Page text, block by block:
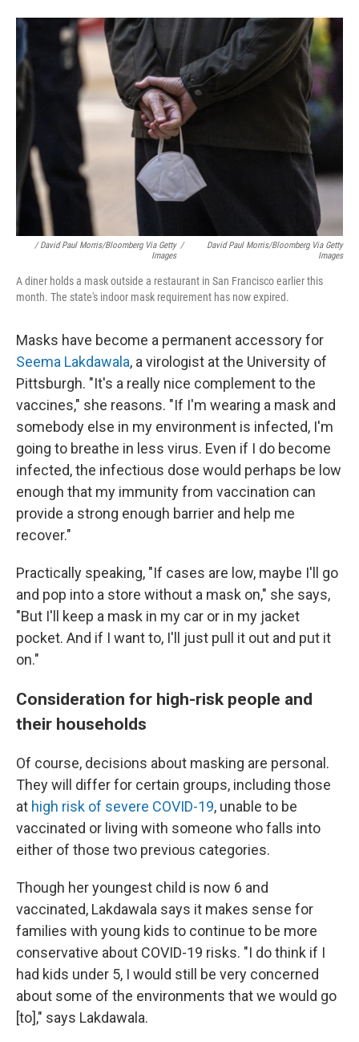
/ David Paul Morris/Bloomberg Via Getty
Images
/
David Paul Morris/Bloomberg Via Getty
Images
A diner holds a mask outside a restaurant in San Francisco earlier this
month. The state's indoor mask requirement has now expired.
Masks have become a permanent accessory for
Seema Lakdawala, a virologist at the University of
Pittsburgh. "It's a really nice complement to the
vaccines," she reasons. "If I'm wearing a mask and
somebody else in my environment is infected, I'm
going to breathe in less virus. Even if I do become
infected, the infectious dose would perhaps be low
enough that my immunity from vaccination can
provide a strong enough barrier and help me
recover."
Practically speaking, "If cases are low, maybe I'll go
and pop into a store without a mask on," she says,
"But I'll keep a mask in my car or in my jacket
pocket. And if I want to, I'll just pull it out and put it
on."
Consideration for high-risk people and
their households
Of course, decisions about masking are personal.
They will differ for certain groups, including those
at high risk of severe COVID-19, unable to be
vaccinated or living with someone who falls into
either of those two previous categories.
Though her youngest child is now 6 and
vaccinated, Lakdawala says it makes sense for
families with young kids to continue to be more
conservative about COVID-19 risks. "I do think if I
had kids under 5, I would still be very concerned
about some of the environments that we would go
[to]," says Lakdawala.